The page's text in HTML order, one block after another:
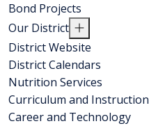
Bond Projects
Our District
District Website
District Calendars
Nutrition Services
Curriculum and Instruction
Career and Technology